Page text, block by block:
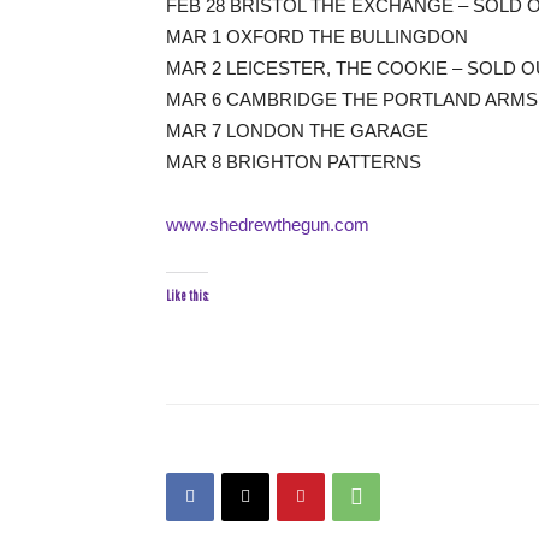
FEB 28 BRISTOL THE EXCHANGE – SOLD
MAR 1 OXFORD THE BULLINGDON
MAR 2 LEICESTER, THE COOKIE – SOLD
MAR 6 CAMBRIDGE THE PORTLAND ARMS
MAR 7 LONDON THE GARAGE
MAR 8 BRIGHTON PATTERNS
www.shedrewthegun.com
Like this: